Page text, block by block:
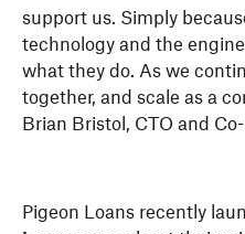
support us. Simply
technology and the
what they do. As we
together, and scale as a
Brian Bristol, CTO and
Pigeon Loans recently